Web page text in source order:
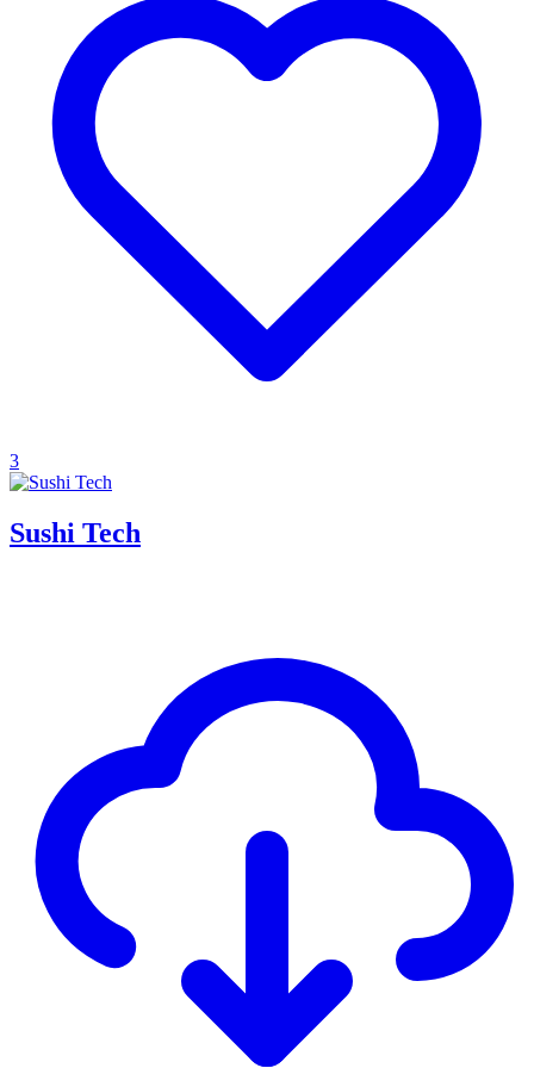
3
Sushi Tech